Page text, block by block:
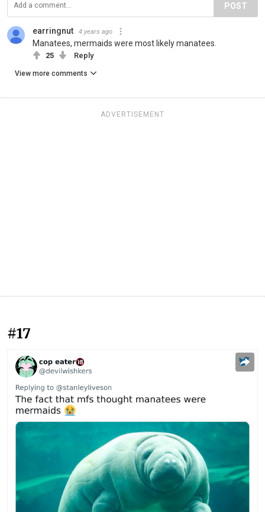
POST
earringnut 4 years ago
Manatees, mermaids were most likely manatees.
25 Reply
View more comments
ADVERTISEMENT
#17